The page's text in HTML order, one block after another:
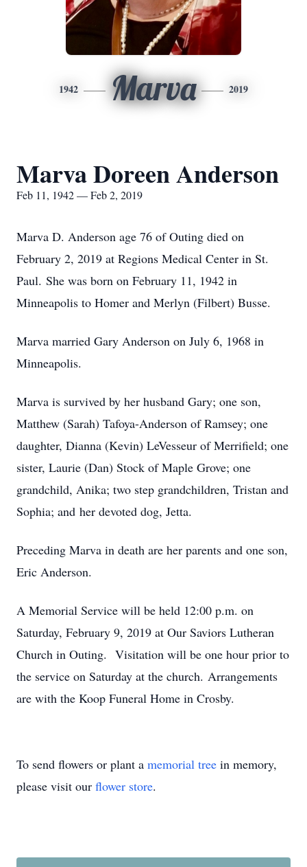
1942 Marva 2019
Marva Doreen Anderson
Feb 11, 1942 — Feb 2, 2019
Marva D. Anderson age 76 of Outing died on
February 2, 2019 at Regions Medical Center in St.
Paul. She was born on February 11, 1942 in
Minneapolis to Homer and Merlyn (Filbert) Busse.
Marva married Gary Anderson on July 6, 1968 in
Minneapolis.
Marva is survived by her husband Gary; one son,
Matthew (Sarah) Tafoya-Anderson of Ramsey; one
daughter, Dianna (Kevin) LeVesseur of Merrifield; one
sister, Laurie (Dan) Stock of Maple Grove; one
grandchild, Anika; two step grandchildren, Tristan and
Sophia; and her devoted dog, Jetta.
Preceding Marva in death are her parents and one son,
Eric Anderson.
A Memorial Service will be held 12:00 p.m. on
Saturday, February 9, 2019 at Our Saviors Lutheran
Church in Outing. Visitation will be one hour prior to
the service on Saturday at the church. Arrangements
are with the Koop Funeral Home in Crosby.
To send flowers or plant a memorial tree in memory,
please visit our flower store.